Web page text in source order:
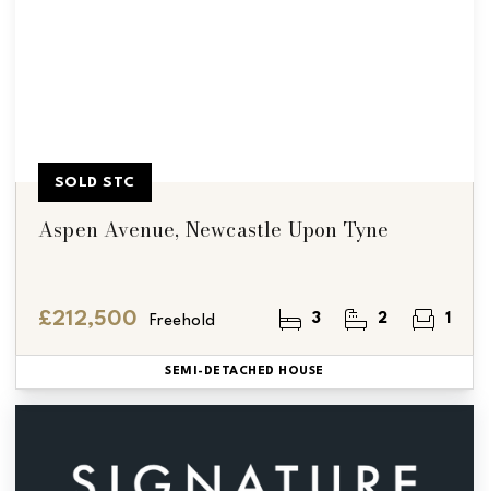
Aspen Avenue, Newcastle Upon Tyne
£212,500 Freehold 3 2 1
SOLD STC
SEMI-DETACHED HOUSE